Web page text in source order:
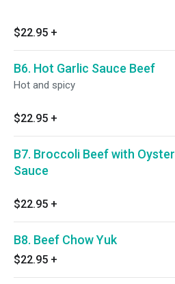
$22.95 +
B6. Hot Garlic Sauce Beef
Hot and spicy
$22.95 +
B7. Broccoli Beef with Oyster
Sauce
$22.95 +
B8. Beef Chow Yuk
$22.95 +